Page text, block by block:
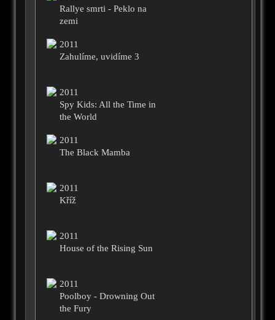
Rallye smrti - Peklo na
zemi
2011
Zahulíme, uvidíme 3
2011
Spy Kids: All the Time in
the World
2011
The Black Mamba
2011
Kříž
2011
House of the Rising Sun
2011
Poolboy - Drowning Out
the Fury